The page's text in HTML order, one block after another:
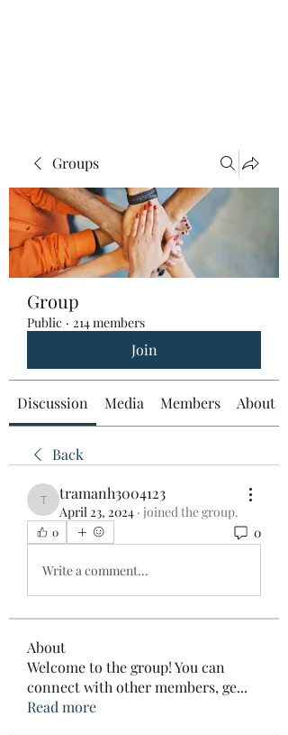
Groups
Group
Public · 214 members
Join
Discussion Media Members About
Back
tramanh3004123
tramanh3004123
April 23, 2024 · joined the group.
0 0
Write a comment...
About
Welcome to the group! You can
connect with other members, ge...
Read more